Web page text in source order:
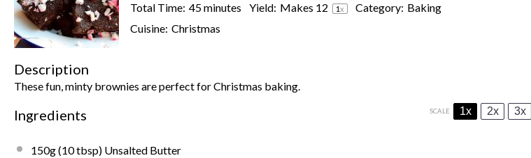
Total Time: 45 minutes Yield: Makes 12 1x Category: Baking
Cuisine: Christmas
Description
These fun, minty brownies are perfect for Christmas baking.
Ingredients SCALE 1x 2x 3x
150g(10 tbsp) Unsalted Butter